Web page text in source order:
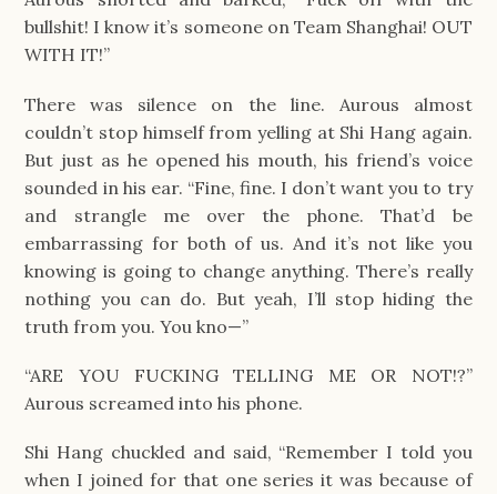
bullshit! I know it’s someone on Team Shanghai! OUT
WITH IT!”
There was silence on the line. Aurous almost
couldn’t stop himself from yelling at Shi Hang again.
But just as he opened his mouth, his friend’s voice
sounded in his ear. “Fine, fine. I don’t want you to try
and strangle me over the phone. That’d be
embarrassing for both of us. And it’s not like you
knowing is going to change anything. There’s really
nothing you can do. But yeah, I’ll stop hiding the
truth from you. You kno—”
“ARE YOU FUCKING TELLING ME OR NOT!?”
Aurous screamed into his phone.
Shi Hang chuckled and said, “Remember I told you
when I joined for that one series it was because of